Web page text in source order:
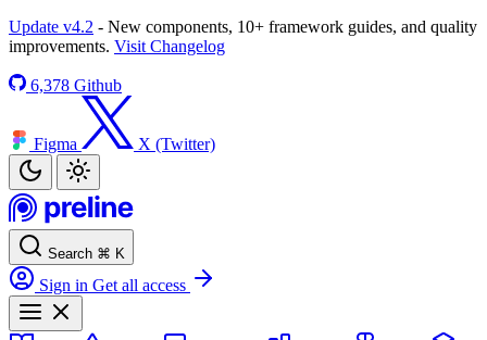
Update v4.2 - New components, 10+ framework guides, and quality
improvements. Visit Changelog
6,378 Github
Figma X (Twitter)
Search ⌘ K
Sign in Get all access